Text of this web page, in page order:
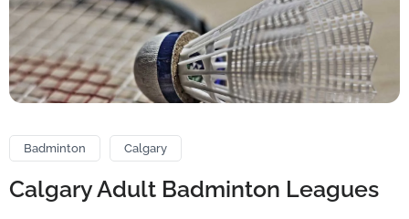
Badminton Calgary
Calgary Adult Badminton Leagues